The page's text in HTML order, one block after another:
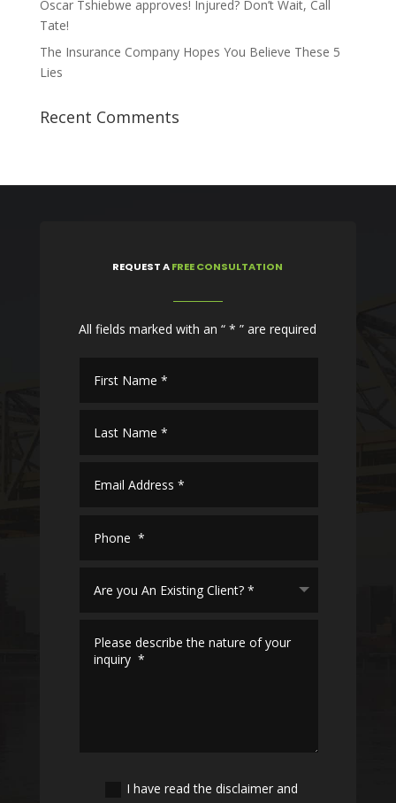
Oscar Tshiebwe approves! Injured? Don’t Wait, Call
Tate!
The Insurance Company Hopes You Believe These 5
Lies
Recent Comments
REQUEST AFREE CONSULTATION
All fields marked with an “ * ” are required
I have read the disclaimer and